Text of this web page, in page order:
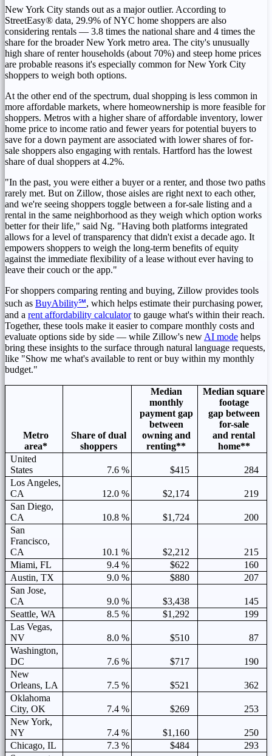
New York City stands out as a major outlier. According to
StreetEasy® data, 29.9% of NYC home shoppers are also
considering rentals — 3.8 times the national share and 4 times the
share for the broader New York metro area. The city's unusually
high share of renter households (about 70%) and steep home prices
are probable reasons it's especially common for New York City
shoppers to weigh both options.
At the other end of the spectrum, dual shopping is less common in
more affordable markets, where homeownership is more feasible for
shoppers. Metros with a higher share of affordable inventory, lower
home price to income ratio and fewer years for potential buyers to
save for a down payment are associated with lower shares of for-
sale shoppers also engaging with rentals. Hartford has the lowest
share of dual shoppers at 4.2%.
"In the past, you were either a buyer or a renter, and those two paths
rarely met. But on Zillow, those aisles are right next to each other,
and we're seeing shoppers toggle between a for-sale listing and a
rental in the same neighborhood as they weigh which option works
better for their life," said Ng. "Having both platforms integrated
allows for a level of transparency that didn't exist a decade ago. It
empowers shoppers to weigh the long-term benefits of equity
against the immediate flexibility of a lease without ever having to
leave their couch or the app."
For shoppers comparing renting and buying, Zillow provides tools
such as BuyAbility℠, which helps estimate their purchasing power,
and a rent affordability calculatorto gauge what's within their reach.
Together, these tools make it easier to compare monthly costs and
evaluate options side by side — while Zillow's new AI mode helps
bring these insights to the surface through natural language requests,
like "Show me what's available to rent or buy within my monthly
budget."
Metro
area*
Share of dual
shoppers
Median
monthly
payment gap
between
owning and
renting**
Median square
footage
gap between
for-sale
and rental
home**
United
States
7.6 % $415
284
Los Angeles,
CA
12.0 % $2,174
219
San Diego,
CA
10.8 % $1,724
200
San
Francisco,
CA
10.1 % $2,212
215
Miami, FL
9.4 % $622
160
Austin, TX
9.0 % $880
207
San Jose,
CA
9.0 % $3,438
145
Seattle, WA
8.5 % $1,292
199
Las Vegas,
NV
8.0 % $510
87
Washington,
DC
7.6 % $717
190
New
Orleans, LA
7.5 % $521
362
Oklahoma
City, OK
7.4 % $269
253
New York,
NY
7.4 % $1,160
250
Chicago, IL
7.3 % $484
293